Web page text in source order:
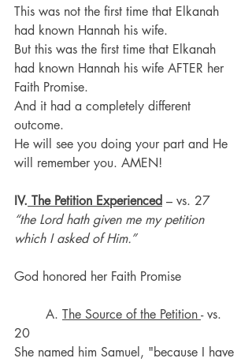
This was not the first time that Elkanah
had known Hannah his wife.
But this was the first time that Elkanah
had known Hannah his wife AFTER her
Faith Promise.
And it had a completely different
outcome.
He will see you doing your part and He
will remember you. AMEN!
IV. The Petition Experienced – vs. 27
“the Lord hath given me my petition
which I asked of Him.”
God honored her Faith Promise
	A.
The Source of the Petition - vs.
20
She named him Samuel, "because I have